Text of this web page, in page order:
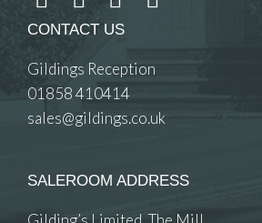
CONTACT US
Gildings Reception
01858 410414
sales@gildings.co.uk
SALEROOM ADDRESS